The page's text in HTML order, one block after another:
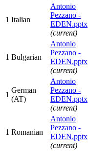
1 Italian
Antonio
Pezzano -
EDEN.pptx
(current)
1 Bulgarian
Antonio
Pezzano -
EDEN.pptx
(current)
1
German
(AT)
Antonio
Pezzano -
EDEN.pptx
(current)
1 Romanian
Antonio
Pezzano -
EDEN.pptx
(current)